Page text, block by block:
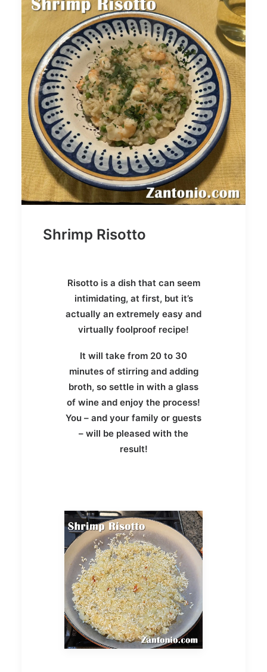
Shrimp Risotto
Risotto is a dish that can seem
intimidating, at first, but it’s
actually an extremely easy and
virtually foolproof recipe!
It will take from 20 to 30
minutes of stirring and adding
broth, so settle in with a glass
of wine and enjoy the process!
You – and your family or guests
– will be pleased with the
result!